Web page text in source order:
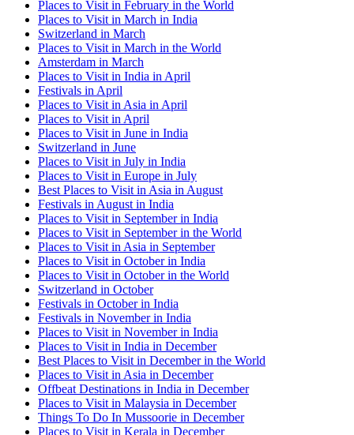
Places to Visit in February in the World
Places to Visit in March in India
Switzerland in March
Places to Visit in March in the World
Amsterdam in March
Places to Visit in India in April
Festivals in April
Places to Visit in Asia in April
Places to Visit in April
Places to Visit in June in India
Switzerland in June
Places to Visit in July in India
Places to Visit in Europe in July
Best Places to Visit in Asia in August
Festivals in August in India
Places to Visit in September in India
Places to Visit in September in the World
Places to Visit in Asia in September
Places to Visit in October in India
Places to Visit in October in the World
Switzerland in October
Festivals in October in India
Festivals in November in India
Places to Visit in November in India
Places to Visit in India in December
Best Places to Visit in December in the World
Places to Visit in Asia in December
Offbeat Destinations in India in December
Places to Visit in Malaysia in December
Things To Do In Mussoorie in December
Places to Visit in Kerala in December